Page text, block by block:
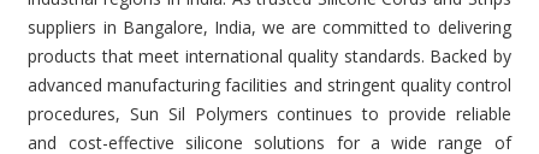
suppliers in Bangalore, India, we are committed to delivering
products that meet international quality standards. Backed by
advanced manufacturing facilities and stringent quality control
procedures, Sun Sil Polymers continues to provide reliable
and cost-effective silicone solutions for a wide range of